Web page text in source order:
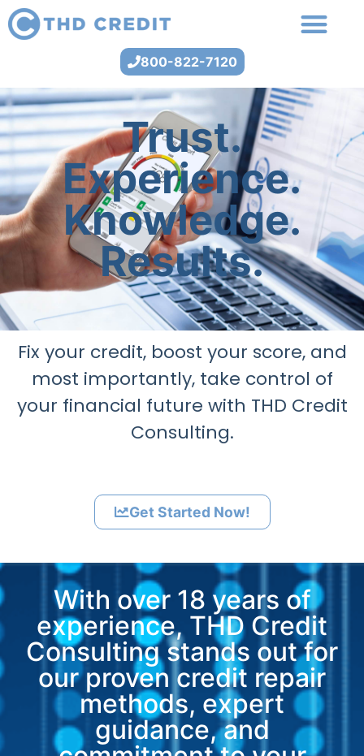
800-822-7120
Trust.
Experience.
Knowledge.
Results.
Fix your credit, boost your score, and
most importantly, take control of
your financial future with THD Credit
Consulting.
Get Started Now!
With over 18 years of
experience, THD Credit
Consulting stands out for
our proven credit repair
methods, expert
guidance, and